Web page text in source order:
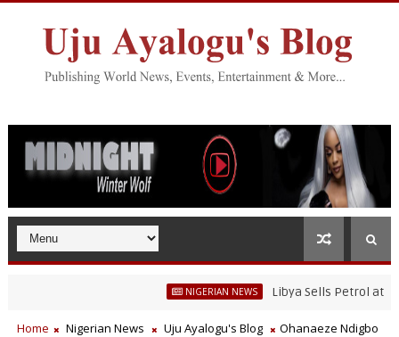
NIGERIAN NEWS Libya Sells Petrol at N52
Home Nigerian News Uju Ayalogu's Blog
Ohanaeze Ndigbo